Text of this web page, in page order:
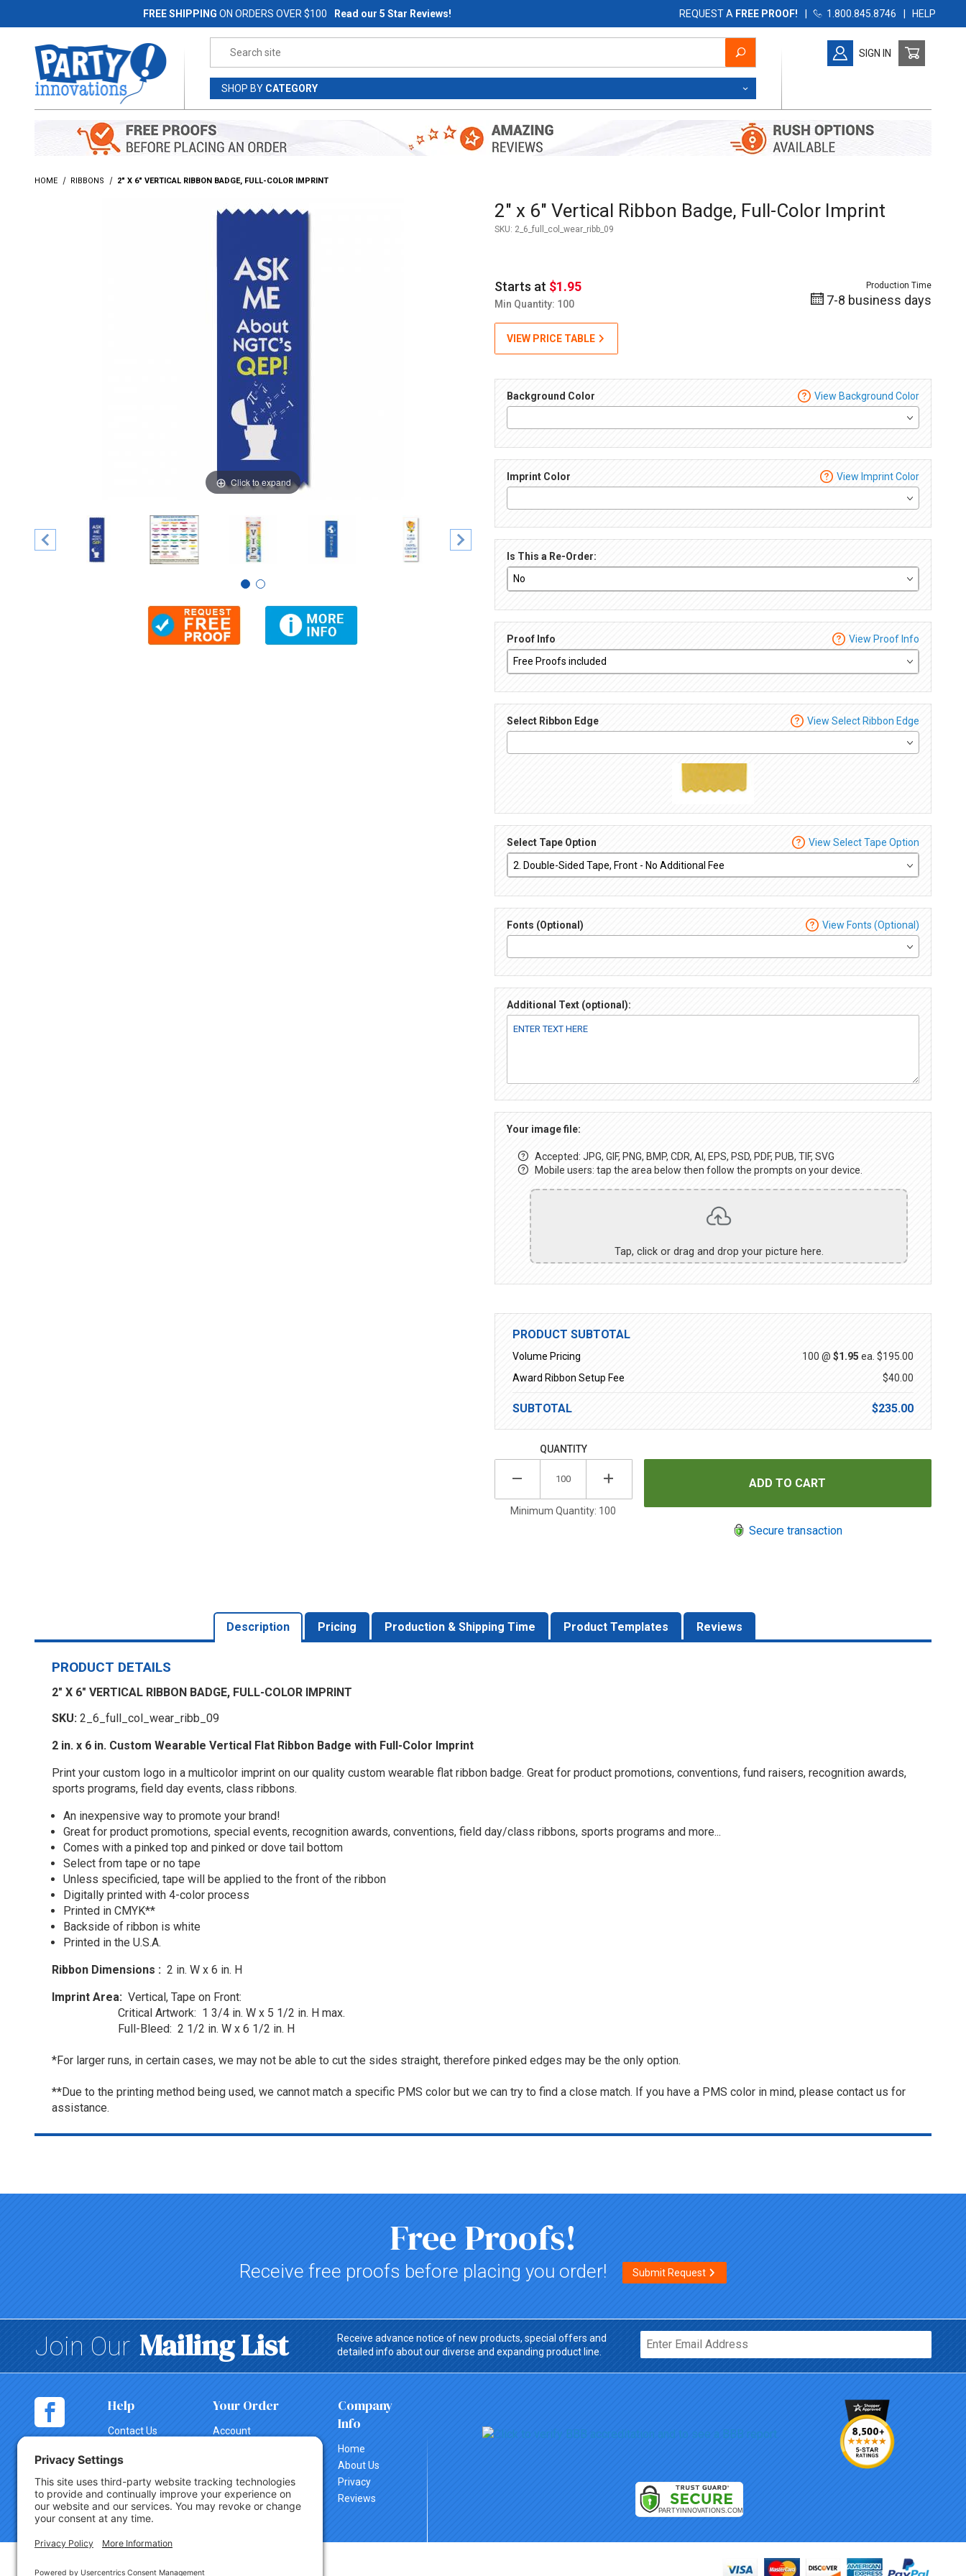
FREE SHIPPING ON ORDERS OVER $100 Read our 5 Star Reviews! REQUEST A FREE PROOF! | 1.800.845.8746 | HELP
SHOP BY CATEGORY
SIGN IN
HOME RIBBONS 2" X 6" VERTICAL RIBBON BADGE, FULL-COLOR IMPRINT
Click to expand
Thumbnail Filmstrip of 2" x 6" Vertical Ribbon Badge, Full-Color Imprint Images
Purchase 2" x 6" Vertical Ribbon Badge, Full-Color Imprint
2" x 6" Vertical Ribbon Badge, Full-Color Imprint
SKU: 2_6_full_col_wear_ribb_09
Starts at $1.95
Min Quantity: 100
VIEW PRICE TABLE
Production Time
7-8 business days
Background Color View Background Color
Imprint Color View Imprint Color
Is This a Re-Order:
Proof Info View Proof Info
Select Ribbon Edge View Select Ribbon Edge
Select Tape Option View Select Tape Option
Fonts (Optional) View Fonts (Optional)
Additional Text (optional):
Your image file:
Accepted: JPG, GIF, PNG, BMP, CDR, AI, EPS, PSD, PDF, PUB, TIF, SVG
Mobile users: tap the area below then follow the prompts on your device.
Tap, click or drag and drop your picture here.
PRODUCT SUBTOTAL
Volume Pricing 100 @ $1.95 ea. $195.00
Award Ribbon Setup Fee
$40.00
SUBTOTAL $235.00
QUANTITY
Minimum Quantity: 100
Secure transaction
Description Pricing Production & Shipping Time Product Templates Reviews
PRODUCT DETAILS
2" X 6" VERTICAL RIBBON BADGE, FULL-COLOR IMPRINT
SKU: 2_6_full_col_wear_ribb_09
2 in. x 6 in. Custom Wearable Vertical Flat Ribbon Badge with Full-Color Imprint
Print your custom logo in a multicolor imprint on our quality custom wearable flat ribbon badge. Great for product promotions, conventions, fund raisers, recognition awards,
sports programs, field day events, class ribbons.
An inexpensive way to promote your brand!
Great for product promotions, special events, recognition awards, conventions, field day/class ribbons, sports programs and more...
Comes with a pinked top and pinked or dove tail bottom
Select from tape or no tape
Unless specificied, tape will be applied to the front of the ribbon
Digitally printed with 4-color process
Printed in CMYK**
Backside of ribbon is white
Printed in the U.S.A.
Ribbon Dimensions : 2 in. W x 6 in. H
Imprint Area: Vertical, Tape on Front:
Critical Artwork: 1 3/4 in. W x 5 1/2 in. H max.
Full-Bleed: 2 1/2 in. W x 6 1/2 in. H
*For larger runs, in certain cases, we may not be able to cut the sides straight, therefore pinked edges may be the only option.
**Due to the printing method being used, we cannot match a specific PMS color but we can try to find a close match. If you have a PMS color in mind, please contact us for
assistance.
Free Proofs!
Receive free proofs before placing you order! Submit Request
Join Our Mailing List
Receive advance notice of new products, special offers and
detailed info about our diverse and expanding product line.
Email*
Help
Contact Us
Cart
Shipping
Your Order
Account
Canceling an
Order
Return Policy
Company
Info
Home
About Us
Privacy
Reviews
Copyright © 2026 Party Innovations. All Rights Reserved.